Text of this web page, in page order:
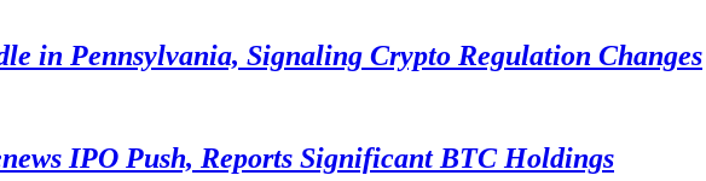
in Pennsylvania, Signaling Crypto Regulation Changes
IPO Push, Reports Significant BTC Holdings